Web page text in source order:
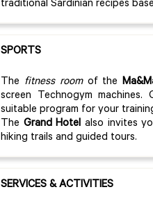
traditional Sardinian recipes
SPORTS
The fitness roomof the
screen Technogym
suitable program for your
The Grand Hotel also invites
hiking trails and guided tours.
SERVICES & ACTIVITIES